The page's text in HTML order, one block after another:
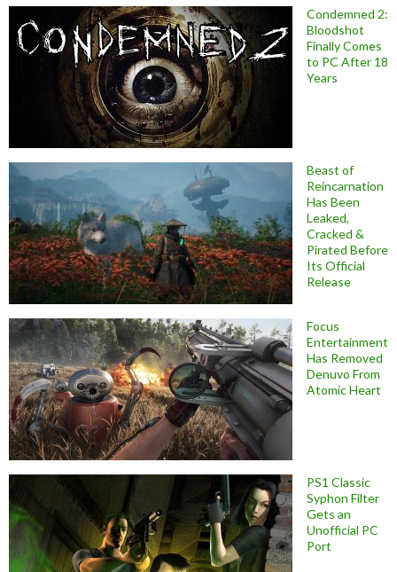
Condemned 2:
Bloodshot
Finally Comes
to PC After 18
Years
Beast of
Reincarnation
Has Been
Leaked,
Cracked &
Pirated Before
Its Official
Release
Focus
Entertainment
Has Removed
Denuvo From
Atomic Heart
PS1 Classic
Syphon Filter
Gets an
Unofficial PC
Port